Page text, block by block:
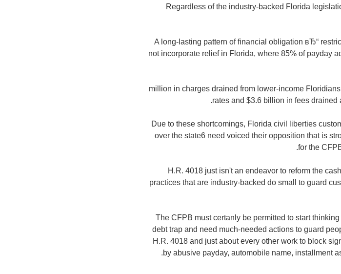
Regardless of the industry-backed Florida
A long-lasting pattern of financial obligation вЂ“
not incorporate relief in Florida, where 85% of payday
$280 million in charges drained from lower-income
rates and $3.6 billion in fees drained
Due to these shortcomings, Florida civil liberties
over the state6 need voiced their opposition that is
for the
H.R. 4018 just isn't an endeavor to reform the
practices that are industry-backed do small to guard
The CFPB must certanly be permitted to start
debt trap and need much-needed actions to guard
H.R. 4018 and just about every other work to block
by abusive payday, automobile name, installment